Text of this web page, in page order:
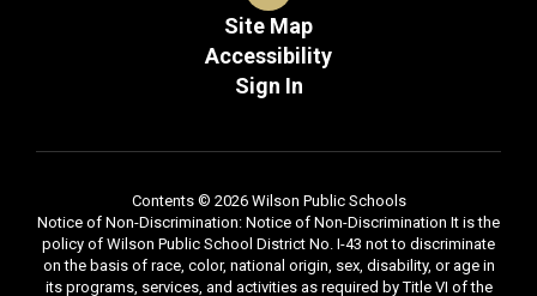
Site Map
Accessibility
Sign In
Contents © 2026 Wilson Public Schools
Notice of Non-Discrimination: Notice of Non-Discrimination It is the
policy of Wilson Public School District No. I-43 not to discriminate
on the basis of race, color, national origin, sex, disability, or age in
its programs, services, and activities as required by Title VI of the